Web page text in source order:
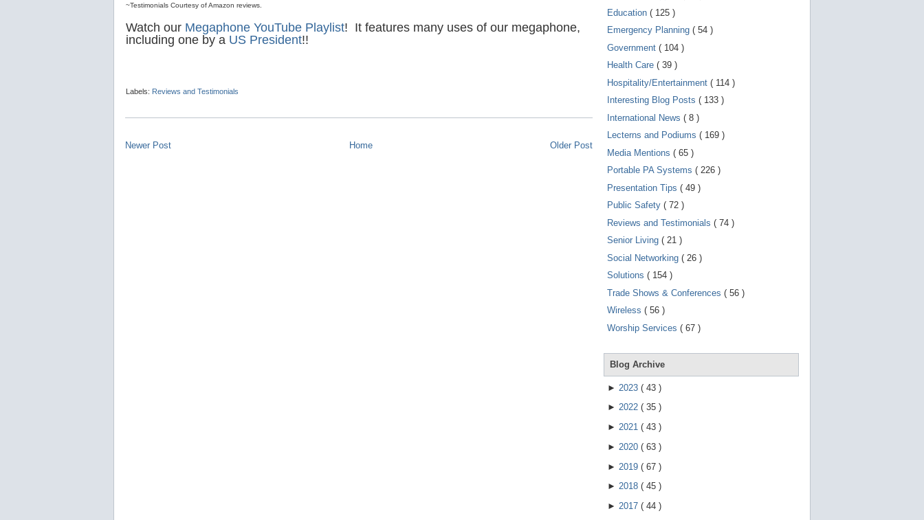
d
w
~Testimonials Courtesy of Amazon reviews.
Watch our Megaphone YouTube Playlist! It features many uses of our megaphone,
including one by a US President!!
Labels: Reviews and Testimonials
Newer Post Older Post
Home
Education ( 125 )
Emergency Planning ( 54 )
Government ( 104 )
Health Care ( 39 )
Hospitality/Entertainment ( 114 )
Interesting Blog Posts ( 133 )
International News ( 8 )
Lecterns and Podiums ( 169 )
Media Mentions ( 65 )
Portable PA Systems ( 226 )
Presentation Tips ( 49 )
Public Safety ( 72 )
Reviews and Testimonials ( 74 )
Senior Living ( 21 )
Social Networking ( 26 )
Solutions ( 154 )
Trade Shows & Conferences ( 56 )
Wireless ( 56 )
Worship Services ( 67 )
Blog Archive
► 2023 ( 43 )
► 2022 ( 35 )
► 2021 ( 43 )
► 2020 ( 63 )
► 2019 ( 67 )
► 2018 ( 45 )
► 2017 ( 44 )